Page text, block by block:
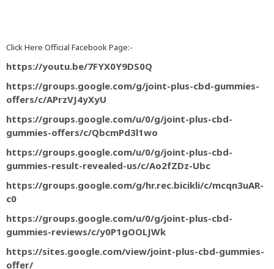
Click Here Official Facebook Page:-
https://youtu.be/7FYX0Y9DS0Q
https://groups.google.com/g/joint-plus-cbd-gummies-
offers/c/APrzVJ4yXyU
https://groups.google.com/u/0/g/joint-plus-cbd-
gummies-offers/c/QbcmPd3l1wo
https://groups.google.com/u/0/g/joint-plus-cbd-
gummies-result-revealed-us/c/Ao2fZDz-Ubc
https://groups.google.com/g/hr.rec.bicikli/c/mcqn3uAR-
c0
https://groups.google.com/u/0/g/joint-plus-cbd-
gummies-reviews/c/y0P1gOOLJWk
https://sites.google.com/view/joint-plus-cbd-gummies-
offer/